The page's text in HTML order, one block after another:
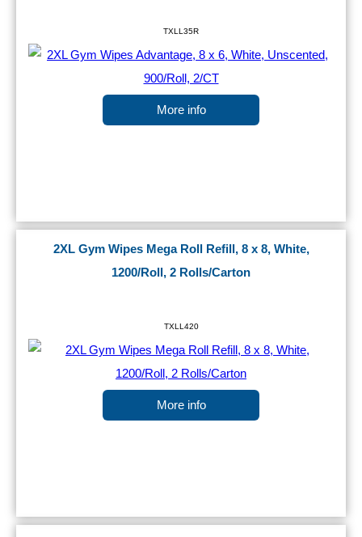
TXLL35R
More info
2XL Gym Wipes Mega Roll Refill, 8 x 8, White,
1200/Roll, 2 Rolls/Carton
TXLL420
More info